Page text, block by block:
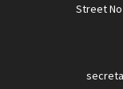
Street No